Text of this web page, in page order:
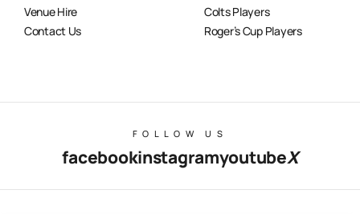
Venue Hire
Contact Us
Colts Players
Roger’s Cup Players
FOLLOW US
facebookinstagramyoutubeX